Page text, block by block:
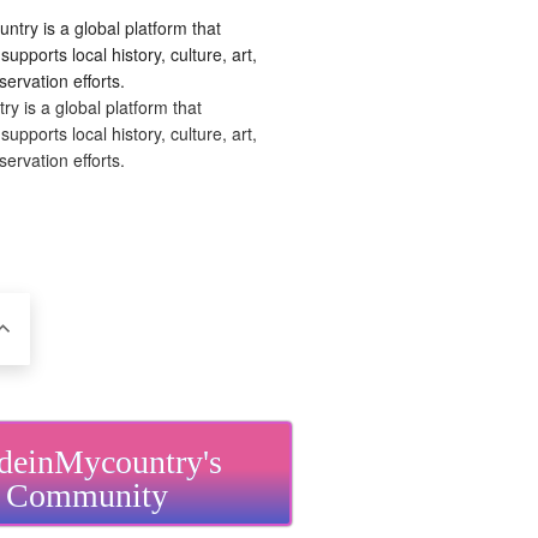
is a global platform that
local history, culture, art,
efforts.
Community